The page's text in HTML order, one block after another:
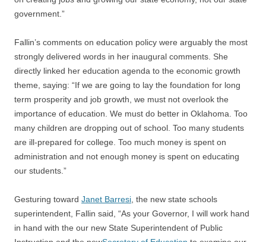
government.”
Fallin’s comments on education policy were arguably the most
strongly delivered words in her inaugural comments. She
directly linked her education agenda to the economic growth
theme, saying: “If we are going to lay the foundation for long
term prosperity and job growth, we must not overlook the
importance of education. We must do better in Oklahoma. Too
many children are dropping out of school. Too many students
are ill-prepared for college. Too much money is spent on
administration and not enough money is spent on educating
our students.”
Gesturing toward Janet Barresi , the new state schools
superintendent, Fallin said, “As your Governor, I will work hand
in hand with the our new State Superintendent of Public